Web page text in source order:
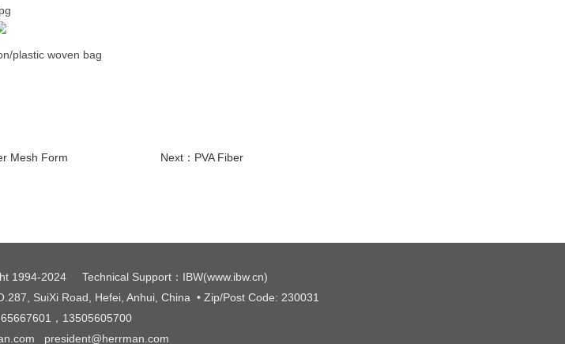
plastic woven bag
Mesh Form Next： PVA Fiber
1994-2024 Technical Support： IBW(www.ibw.cn)
SuiXi Road, Hefei, Anhui, China • Zip/Post Code: 230031
，13505605700
president@herrman.com